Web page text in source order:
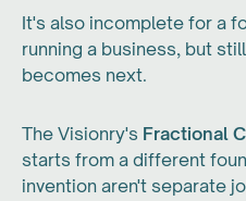
It's also incomplete for a
running a business, but
becomes next.
The Visionry's Fractional
starts from a different
invention aren't separate